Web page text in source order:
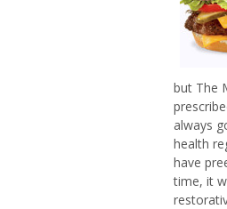
but The
always
health
have
time, it